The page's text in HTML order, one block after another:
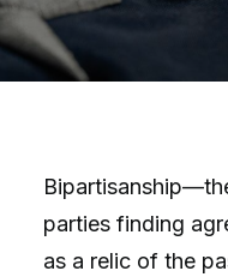
parties finding
as a relic of the